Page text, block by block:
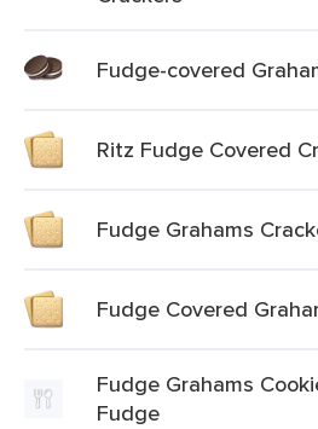
Fudge-covered
Ritz Fudge Covered
Fudge Grahams
Fudge Covered
Fudge Grahams
Fudge